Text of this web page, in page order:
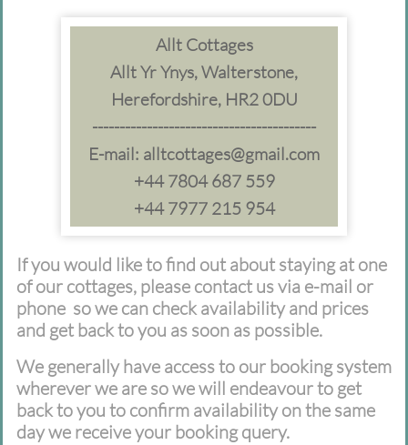
Allt Cottages
Allt Yr Ynys, Walterstone,
Herefordshire, HR2 0DU
-----------------------------------------
E-mail: alltcottages@gmail.com
+44 7804 687 559
+44 7977 215 954
If you would like to find out about staying at one
of our cottages, please contact us via e-mail or
phone so we can check availability and prices
and get back to you as soon as possible.
We generally have access to our booking system
wherever we are so we will endeavour to get
back to you to confirm availability on the same
day we receive your booking query.